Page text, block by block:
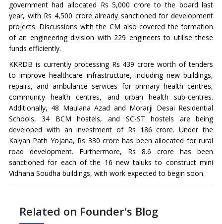
government had allocated Rs 5,000 crore to the board last
year, with Rs 4,500 crore already sanctioned for development
projects. Discussions with the CM also covered the formation
of an engineering division with 229 engineers to utilise these
funds efficiently.
KKRDB is currently processing Rs 439 crore worth of tenders
to improve healthcare infrastructure, including new buildings,
repairs, and ambulance services for primary health centres,
community health centres, and urban health sub-centres.
Additionally, 48 Maulana Azad and Morarji Desai Residential
Schools, 34 BCM hostels, and SC-ST hostels are being
developed with an investment of Rs 186 crore. Under the
Kalyan Path Yojana, Rs 330 crore has been allocated for rural
road development. Furthermore, Rs 8.6 crore has been
sanctioned for each of the 16 new taluks to construct mini
Vidhana Soudha buildings, with work expected to begin soon.
Related on Founder's Blog